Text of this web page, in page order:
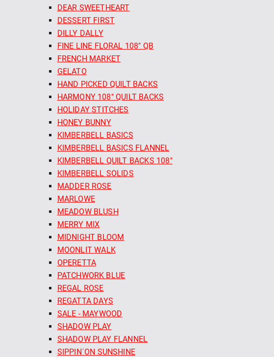
DEAR SWEETHEART
DESSERT FIRST
DILLY DALLY
FINE LINE FLORAL 108" QB
FRENCH MARKET
GELATO
HAND PICKED QUILT BACKS
HARMONY 108" QUILT BACKS
HOLIDAY STITCHES
HONEY BUNNY
KIMBERBELL BASICS
KIMBERBELL BASICS FLANNEL
KIMBERBELL QUILT BACKS 108"
KIMBERBELL SOLIDS
MADDER ROSE
MARLOWE
MEADOW BLUSH
MERRY MIX
MIDNIGHT BLOOM
MOONLIT WALK
OPERETTA
PATCHWORK BLUE
REGAL ROSE
REGATTA DAYS
SALE - MAYWOOD
SHADOW PLAY
SHADOW PLAY FLANNEL
SIPPIN´ON SUNSHINE